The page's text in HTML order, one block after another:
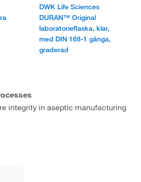
DWK Life Sciences
DURAN™ Original
laboratorieflaska, klar,
med DIN 168-1 gänga,
graderad
integrity in aseptic manufacturing